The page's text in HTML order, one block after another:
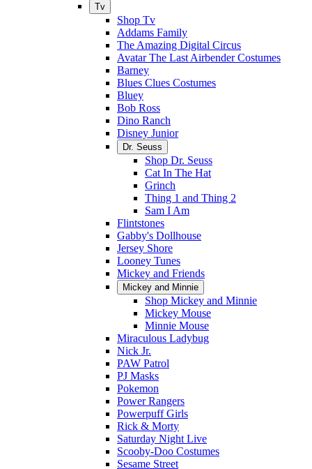
Tv
Shop Tv
Addams Family
The Amazing Digital Circus
Avatar The Last Airbender Costumes
Barney
Blues Clues Costumes
Bluey
Bob Ross
Dino Ranch
Disney Junior
Dr. Seuss
Shop Dr. Seuss
Cat In The Hat
Grinch
Thing 1 and Thing 2
Sam I Am
Flintstones
Gabby's Dollhouse
Jersey Shore
Looney Tunes
Mickey and Friends
Mickey and Minnie
Shop Mickey and Minnie
Mickey Mouse
Minnie Mouse
Miraculous Ladybug
Nick Jr.
PAW Patrol
PJ Masks
Pokemon
Power Rangers
Powerpuff Girls
Rick & Morty
Saturday Night Live
Scooby-Doo Costumes
Sesame Street